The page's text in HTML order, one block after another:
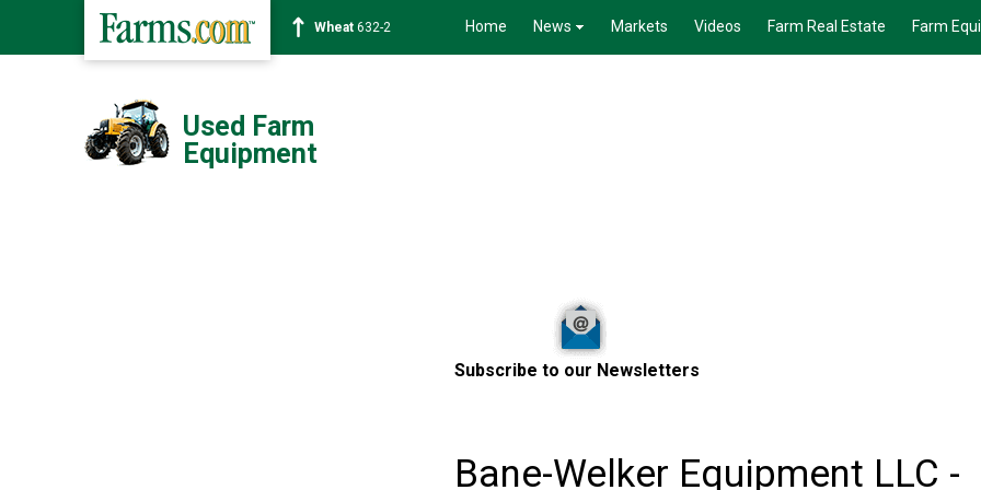
Wheat 632-2 Home News Markets Videos Farm Real Estate Farm
Used Farm
Equipment
Subscribe to our Newsletters
Bane-Welker Equipment LLC -